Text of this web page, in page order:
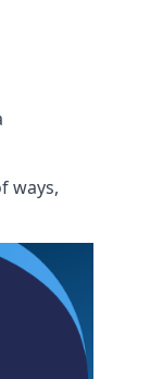
ways,